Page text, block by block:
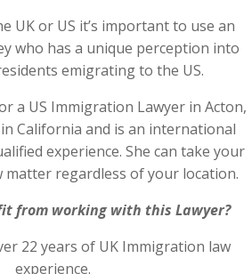
UK or US it’s important to use an
who has a unique perception into
emigrating to the US.
a US Immigration Lawyer in Acton,
California and is an international
experience. She can take your
matter regardless of your location.
from working with this Lawyer?
22 years of UK Immigration law
experience.